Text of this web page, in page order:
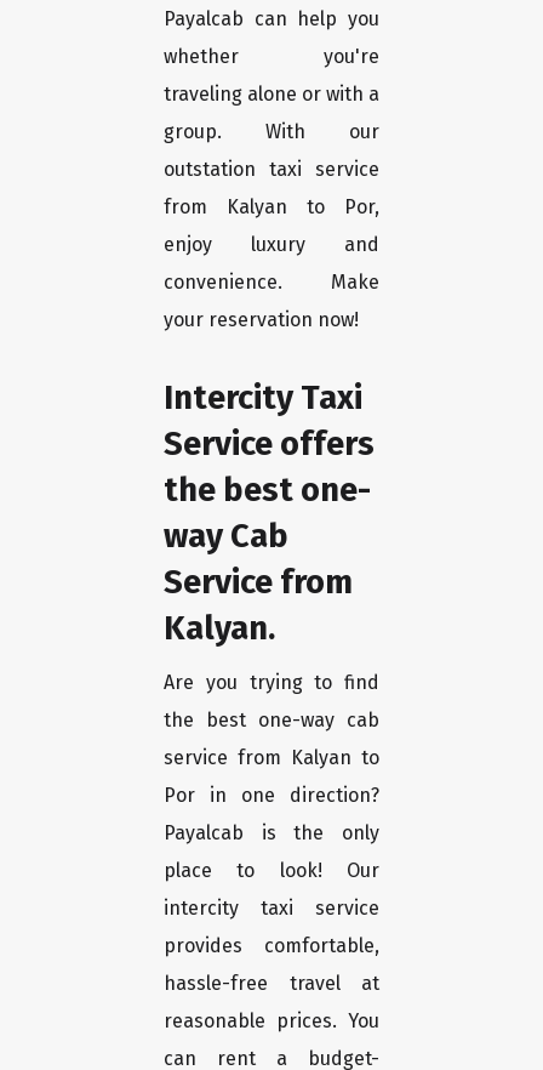
Payalcab can help you
whether you're
traveling alone or with a
group. With our
outstation taxi service
from Kalyan to Por,
enjoy luxury and
convenience. Make
your reservation now!
Intercity Taxi
Service offers
the best one-
way Cab
Service from
Kalyan.
Are you trying to find
the best one-way cab
service from Kalyan to
Por in one direction?
Payalcab is the only
place to look! Our
intercity taxi service
provides comfortable,
hassle-free travel at
reasonable prices. You
can rent a budget-